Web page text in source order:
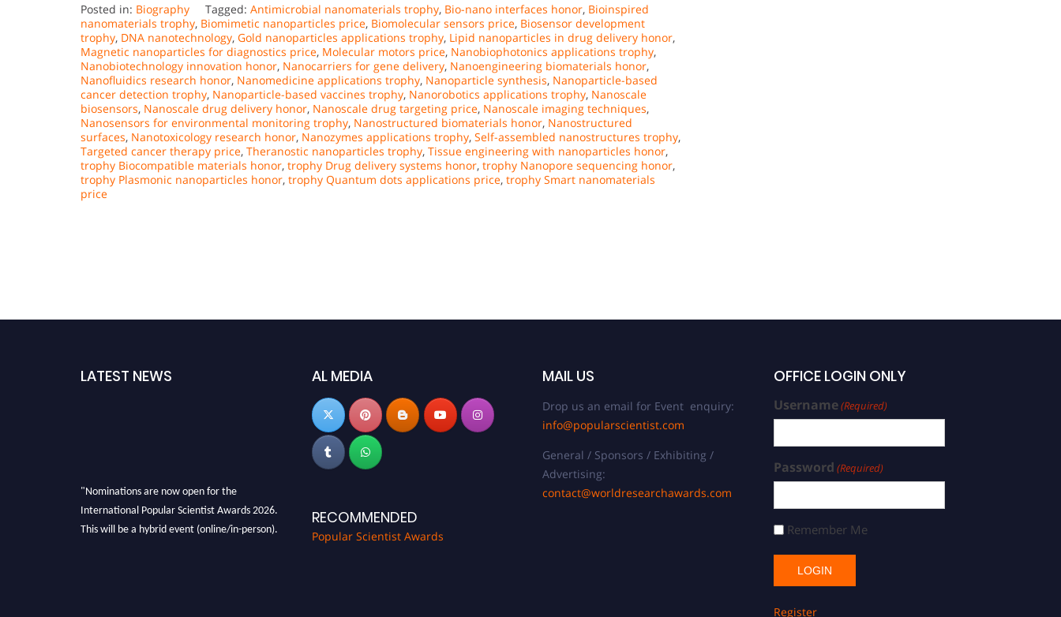
Posted in: Biography Tagged: Antimicrobial nanomaterials trophy, Bio-nano interfaces honor, Bioinspired
nanomaterials trophy, Biomimetic nanoparticles price, Biomolecular sensors price, Biosensor development
trophy, DNA nanotechnology, Gold nanoparticles applications trophy, Lipid nanoparticles in drug delivery honor,
Magnetic nanoparticles for diagnostics price, Molecular motors price, Nanobiophotonics applications trophy,
Nanobiotechnology innovation honor, Nanocarriers for gene delivery, Nanoengineering biomaterials honor,
Nanofluidics research honor, Nanomedicine applications trophy, Nanoparticle synthesis, Nanoparticle-based
cancer detection trophy, Nanoparticle-based vaccines trophy, Nanorobotics applications trophy, Nanoscale
biosensors, Nanoscale drug delivery honor, Nanoscale drug targeting price, Nanoscale imaging techniques,
Nanosensors for environmental monitoring trophy, Nanostructured biomaterials honor, Nanostructured
surfaces, Nanotoxicology research honor, Nanozymes applications trophy, Self-assembled nanostructures trophy,
Targeted cancer therapy price, Theranostic nanoparticles trophy, Tissue engineering with nanoparticles honor,
trophy Biocompatible materials honor, trophy Drug delivery systems honor, trophy Nanopore sequencing honor,
trophy Plasmonic nanoparticles honor, trophy Quantum dots applications price, trophy Smart nanomaterials
price
LATEST NEWS
"Nominations are now open for the
International Popular Scientist Awards 2026.
This will be a hybrid event (online/in-person).
AL MEDIA
RECOMMENDED
Popular Scientist Awards
MAIL US
Drop us an email for Event enquiry:
info@popularscientist.com
General / Sponsors / Exhibiting /
Advertising:
contact@worldresearchawards.com
OFFICE LOGIN ONLY
Username(Required)
Password (Required)
Remember Me
Register